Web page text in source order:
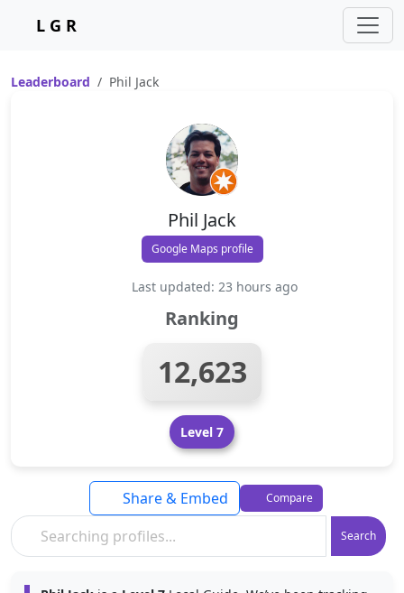
L G R
Leaderboard Phil Jack
Phil Jack
Google Maps profile
Last updated: 23 hours ago
Ranking
12,623
Level 7
Search
Share & Embed Compare